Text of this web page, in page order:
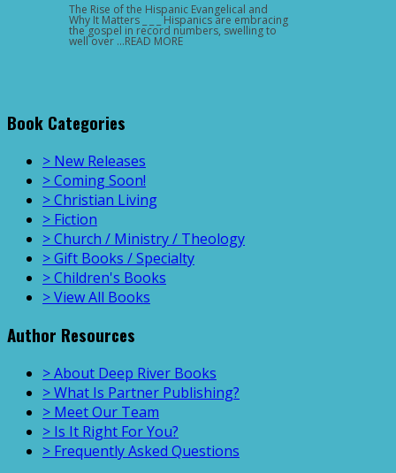
The Rise of the Hispanic Evangelical and
Why It Matters _ _ _ Hispanics are embracing
the gospel in record numbers, swelling to
well over …READ MORE
Book Categories
> New Releases
> Coming Soon!
> Christian Living
> Fiction
> Church / Ministry / Theology
> Gift Books / Specialty
> Children's Books
> View All Books
Author Resources
> About Deep River Books
> What Is Partner Publishing?
> Meet Our Team
> Is It Right For You?
> Frequently Asked Questions